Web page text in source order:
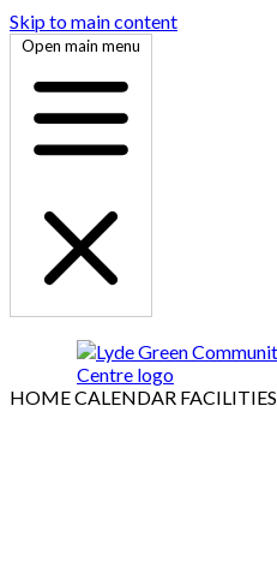
Skip to main content
Open main menu
HOMECALENDAR FACILITIES